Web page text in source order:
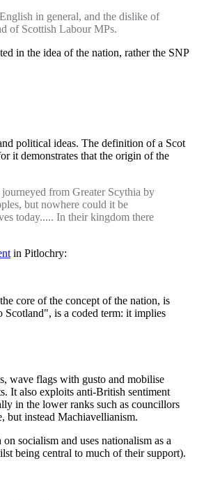
in general, and the dislike of
of Scottish Labour MPs.
in the idea of the nation, rather the SNP
political ideas. The definition of a Scot
it demonstrates that the origin of the
from Greater Scythia by
but nowhere could it be
today..... In their kingdom there
in Pitlochry:
core of the concept of the nation, is
Scotland", is a coded term: it implies
wave flags with gusto and mobilise
It also exploits anti-British sentiment
in the lower ranks such as councillors
but instead Machiavellianism.
socialism and uses nationalism as a
being central to much of their support).